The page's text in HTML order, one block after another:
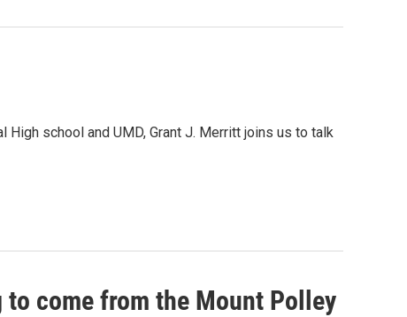
school and UMD, Grant J. Merritt joins us to talk
come from the Mount Polley